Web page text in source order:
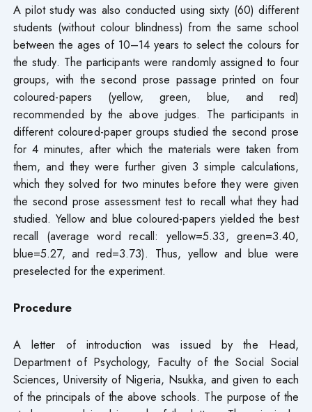
A pilot study was also conducted using sixty (60) different
students (without colour blindness) from the same school
between the ages of 10–14 years to select the colours for
the study. The participants were randomly assigned to four
groups, with the second prose passage printed on four
coloured-papers (yellow, green, blue, and red)
recommended by the above judges. The participants in
different coloured-paper groups studied the second prose
for 4 minutes, after which the materials were taken from
them, and they were further given 3 simple calculations,
which they solved for two minutes before they were given
the second prose assessment test to recall what they had
studied. Yellow and blue coloured-papers yielded the best
recall (average word recall: yellow=5.33, green=3.40,
blue=5.27, and red=3.73). Thus, yellow and blue were
preselected for the experiment.
Procedure
A letter of introduction was issued by the Head,
Department of Psychology, Faculty of the Social Social
Sciences, University of Nigeria, Nsukka, and given to each
of the principals of the above schools. The purpose of the